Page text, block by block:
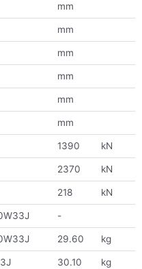
mm
mm
mm
mm
mm
mm
1390 kN
2370 kN
218 kN
-
29.60 kg
30.10 kg